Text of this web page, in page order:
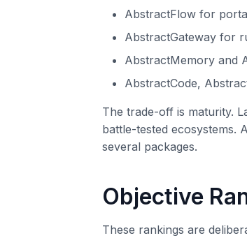
AbstractFlow for
AbstractGateway for
AbstractMemory and
AbstractCode,
The trade-off is maturity.
battle-tested ecosystems.
several packages.
Objective
These rankings are